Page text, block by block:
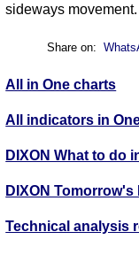
sideways movement.
Share on:
All in One charts
All indicators in
DIXON What to do
DIXON Tomorrow's
Technical analysis